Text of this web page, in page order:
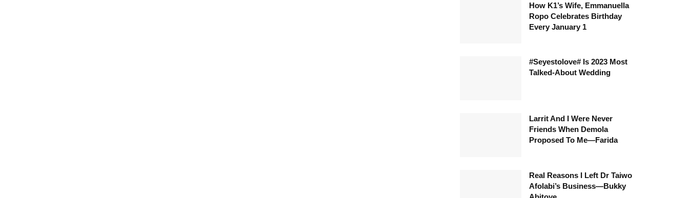
How K1’s Wife, Emmanuella
Ropo Celebrates Birthday
Every January 1
#Seyestolove# Is 2023 Most
Talked-About Wedding
Larrit And I Were Never
Friends When Demola
Proposed To Me—Farida
Real Reasons I Left Dr Taiwo
Afolabi’s Business—Bukky